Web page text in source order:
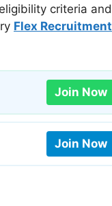
criteria and
Flex Recruitment
Join Now
Join Now